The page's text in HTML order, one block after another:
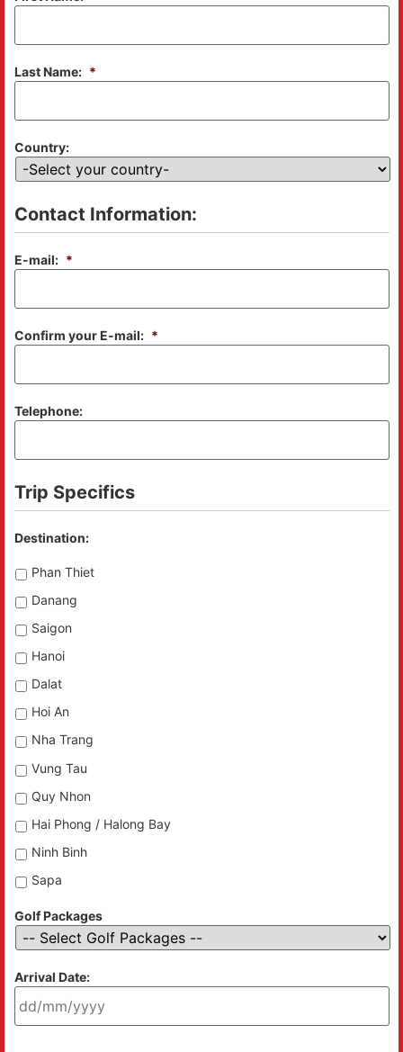
Last Name: *
Country:
Contact Information:
E-mail: *
Confirm your E-mail: *
Telephone:
Trip Specifics
Destination:
Phan Thiet
Danang
Saigon
Hanoi
Dalat
Hoi An
Nha Trang
Vung Tau
Quy Nhon
Hai Phong / Halong Bay
Ninh Binh
Sapa
Golf Packages
Arrival Date: